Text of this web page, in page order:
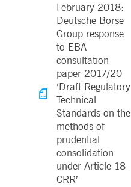
February 2018:
Deutsche Börse
Group response
to EBA
consultation
paper 2017/20
‘Draft Regulatory
Technical
Standards on the
methods of
prudential
consolidation
under Article 18
CRR’